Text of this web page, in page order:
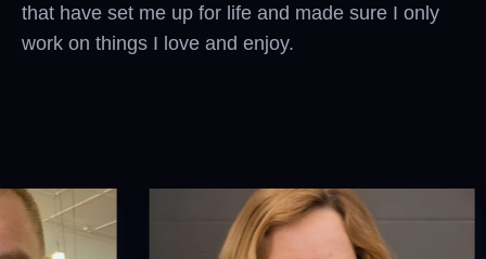
that have set me up for life and made sure I only
work on things I love and enjoy.